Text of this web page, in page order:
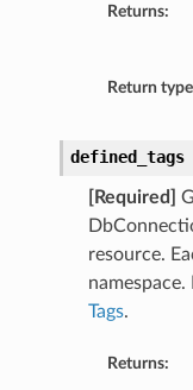
Returns:
Return
defined_tags
[Required]
resource.
Tags.
Returns: